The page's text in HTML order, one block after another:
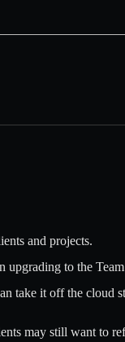
and projects.
to the
take it off the cloud
may still want to